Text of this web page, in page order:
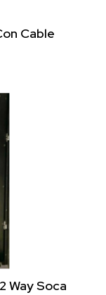
Cable
Way Soca